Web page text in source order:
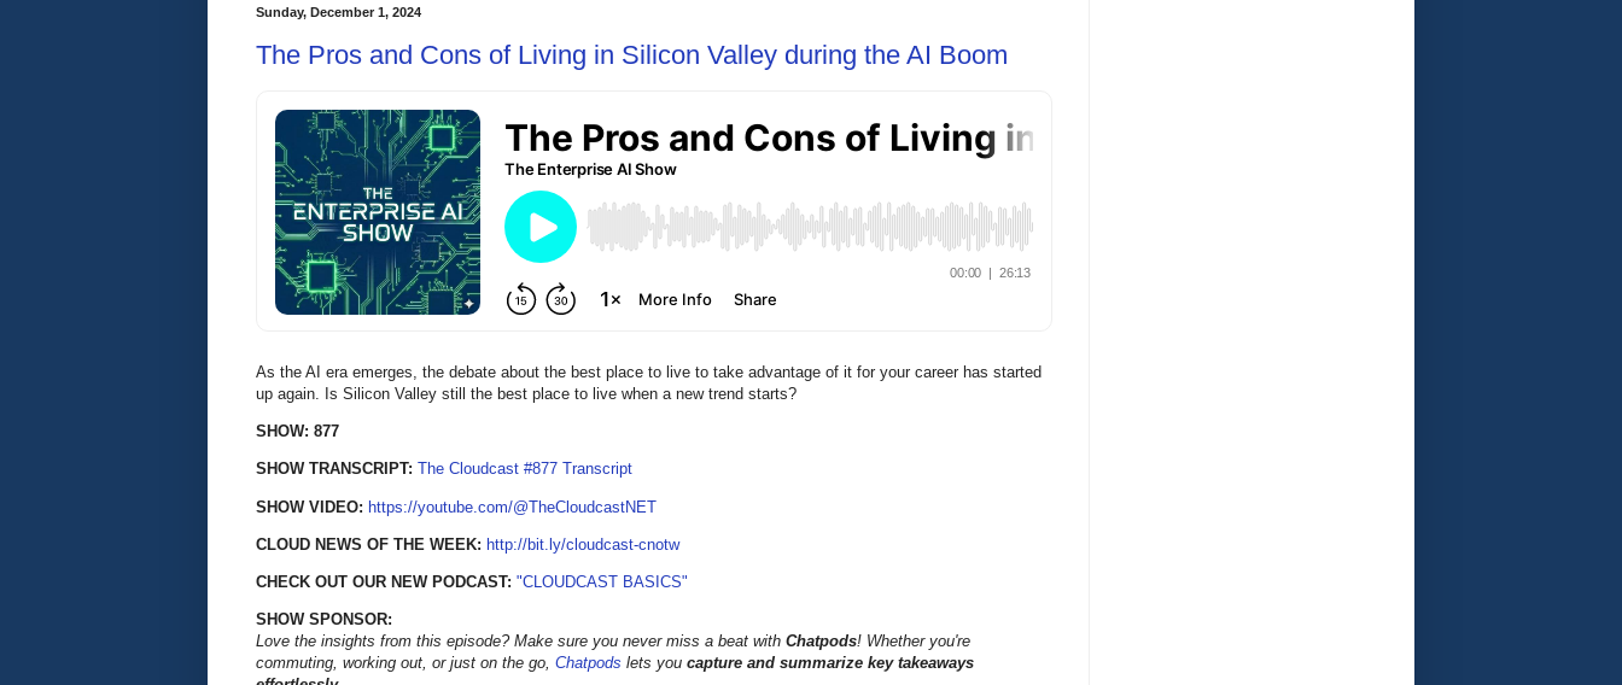
Sunday, December 1, 2024
The Pros and Cons of Living in Silicon Valley during the AI Boom
As the AI era emerges, the debate about the best place to live to take advantage of it for your career has started
up again. Is Silicon Valley still the best place to live when a new trend starts?
SHOW: 877
SHOW TRANSCRIPT: The Cloudcast #877 Transcript
SHOW VIDEO: https://youtube.com/@TheCloudcastNET
CLOUD NEWS OF THE WEEK: http://bit.ly/cloudcast-cnotw
CHECK OUT OUR NEW PODCAST: "CLOUDCAST BASICS"
SHOW SPONSOR:
Love the insights from this episode? Make sure you never miss a beat with Chatpods! Whether you're
commuting, working out, or just on the go, Chatpods lets you capture and summarize key takeaways